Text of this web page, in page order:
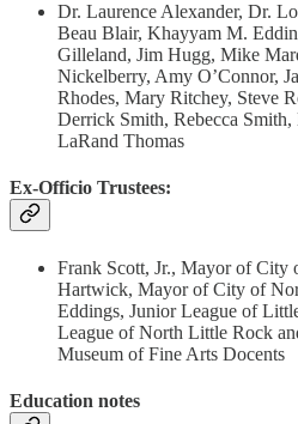
Dr. Laurence Alexander, Dr.
Beau Blair, Khayyam M.
Gilleland, Jim Hugg, Mike
Nickelberry, Amy O’Connor,
Rhodes, Mary Ritchey, Steve
Derrick Smith, Rebecca
LaRand Thomas
Ex-Officio Trustees:
Frank Scott, Jr., Mayor of City
Hartwick, Mayor of City of
Eddings, Junior League of
League of North Little Rock
Museum of Fine Arts Docents
Education notes